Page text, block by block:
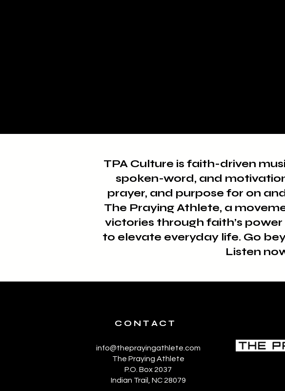
TPA Culture is faith-driven
spoken-word, and
prayer, and purpose for on
The Praying Athlete, a
victories through faith’s
to elevate everyday life. Go
Listen
CONTACT
info@theprayingathlete.com
The Praying Athlete
P.O. Box 2037
Indian Trail, NC 28079